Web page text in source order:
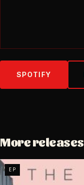
SPOTIFY
More releases
EP